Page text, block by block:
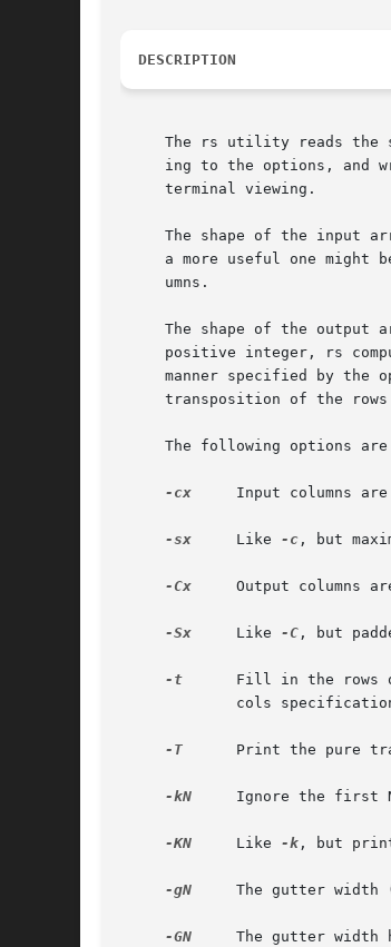
DESCRIPTION
The rs utility reads the
ing to the options, and writes it on the standard output.	With
     terminal viewing.
The shape of the input
a more useful one might
     umns.
The shape of the output
positive integer, rs
manner specified by the
transposition of the rows
The following options are
-cx
Input columns
-sx
     Like
-c , but
-Cx
Output columns
-Sx
     Like
-C , but
-t
Fill in the rows
-T
Print the pure
-kN
Ignore the first
-KN
     Like
-k , but
-gN
The gutter width
-GN
The gutter width